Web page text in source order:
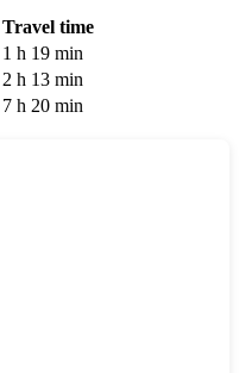
Travel time
1 h 19 min
2 h 13 min
7 h 20 min